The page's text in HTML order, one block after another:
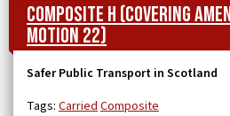
Composite H (covering
Motion 22)
Safer Public Transport in Scotland
Tags: CarriedComposite